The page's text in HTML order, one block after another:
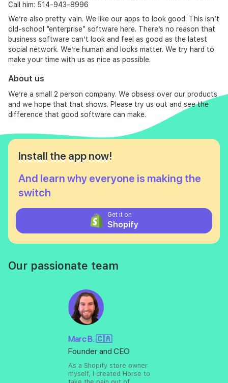
Call him: 514-943-8996
We’re also pretty vain. We like our apps to look good. This isn’t
old-school “enterprise” software here. There’s no reason that
business software can’t look and feel as good as the latest
social network. We’re human and looks matter. We try hard to
make your time with us as nice as possible.
About us
We’re a small 2 person company. We obsess over our products
and we hope that that shows. Please try us out and see the
difference that good software can make.
Install the app now!
And learn why everyone is making the
switch
Get it on
Shopify
Our passionate team
Marc B. 🇨🇦
Founder and CEO
As a Shopify store owner
myself, I created Horse to